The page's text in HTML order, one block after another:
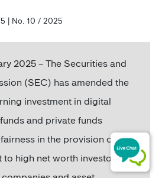
| No. 10 / 2025
2025 – The Securities and
(SEC) has amended the
investment in digital
and private funds
in the provision of
high net worth investors